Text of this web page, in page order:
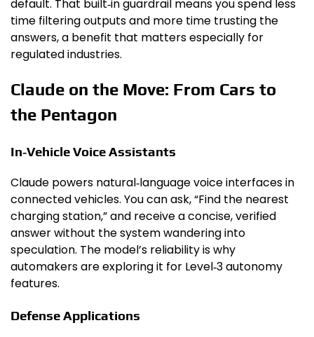
default. That built‑in guardrail means you spend less
time filtering outputs and more time trusting the
answers, a benefit that matters especially for
regulated industries.
Claude on the Move: From Cars to
the Pentagon
In‑Vehicle Voice Assistants
Claude powers natural‑language voice interfaces in
connected vehicles. You can ask, “Find the nearest
charging station,” and receive a concise, verified
answer without the system wandering into
speculation. The model’s reliability is why
automakers are exploring it for Level‑3 autonomy
features.
Defense Applications